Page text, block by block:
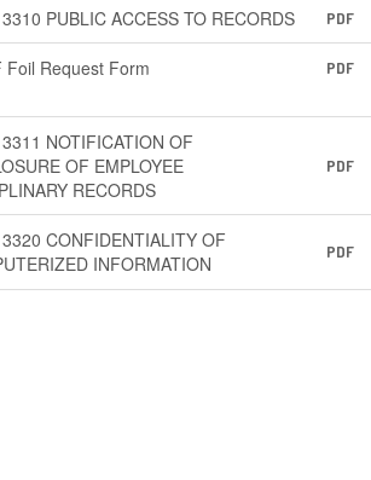
PUBLIC ACCESS TO RECORDS PDF
Foil Request Form PDF
NOTIFICATION OF
OF EMPLOYEE
RECORDS
PDF
CONFIDENTIALITY OF
INFORMATION
PDF